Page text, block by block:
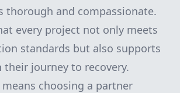
thorough and compassionate.
every project not only meets
standards but also supports
their journey to recovery.
means choosing a partner